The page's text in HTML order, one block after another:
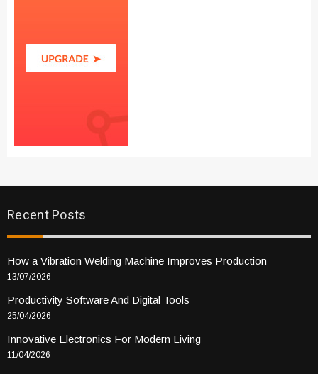
Recent Posts
How a Vibration Welding Machine Improves Production
13/07/2026
Productivity Software And Digital Tools
25/04/2026
Innovative Electronics For Modern Living
11/04/2026